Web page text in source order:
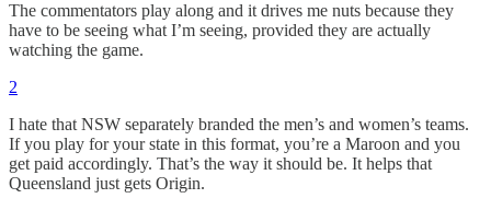
The commentators play along and it drives me nuts because they
have to be seeing what I’m seeing, provided they are actually
watching the game.
2
I hate that NSW separately branded the men’s and women’s teams.
If you play for your state in this format, you’re a Maroon and you
get paid accordingly. That’s the way it should be. It helps that
Queensland just gets Origin.